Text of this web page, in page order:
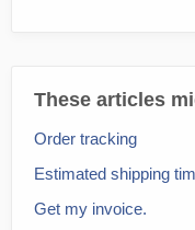
These articles
Order tracking
Estimated shipping
Get my invoice.